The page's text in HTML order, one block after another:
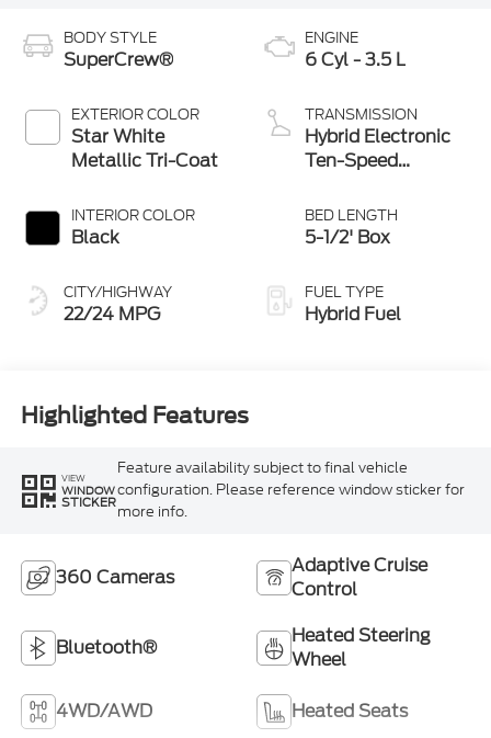
BODY STYLE
SuperCrew®
EXTERIOR COLOR
Star White
Metallic Tri-Coat
INTERIOR COLOR
Black
CITY/HIGHWAY
22/24 MPG
ENGINE
6 Cyl - 3.5 L
TRANSMISSION
Hybrid Electronic
Ten-Speed
Transmission
BED LENGTH
5-1/2' Box
FUEL TYPE
Hybrid Fuel
Highlighted Features
VIEW
WINDOW
STICKER
Feature availability subject to final vehicle
configuration. Please reference window sticker for
more info.
360 Cameras
Adaptive Cruise
Control
Bluetooth®
Heated Steering
Wheel
4WD/AWD Heated Seats